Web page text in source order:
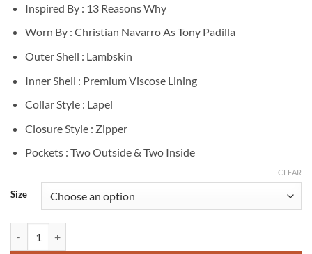
Inspired By : 13 Reasons Why
Worn By : Christian Navarro As Tony Padilla
Outer Shell : Lambskin
Inner Shell : Premium Viscose Lining
Collar Style : Lapel
Closure Style : Zipper
Pockets : Two Outside & Two Inside
Size
CLEAR